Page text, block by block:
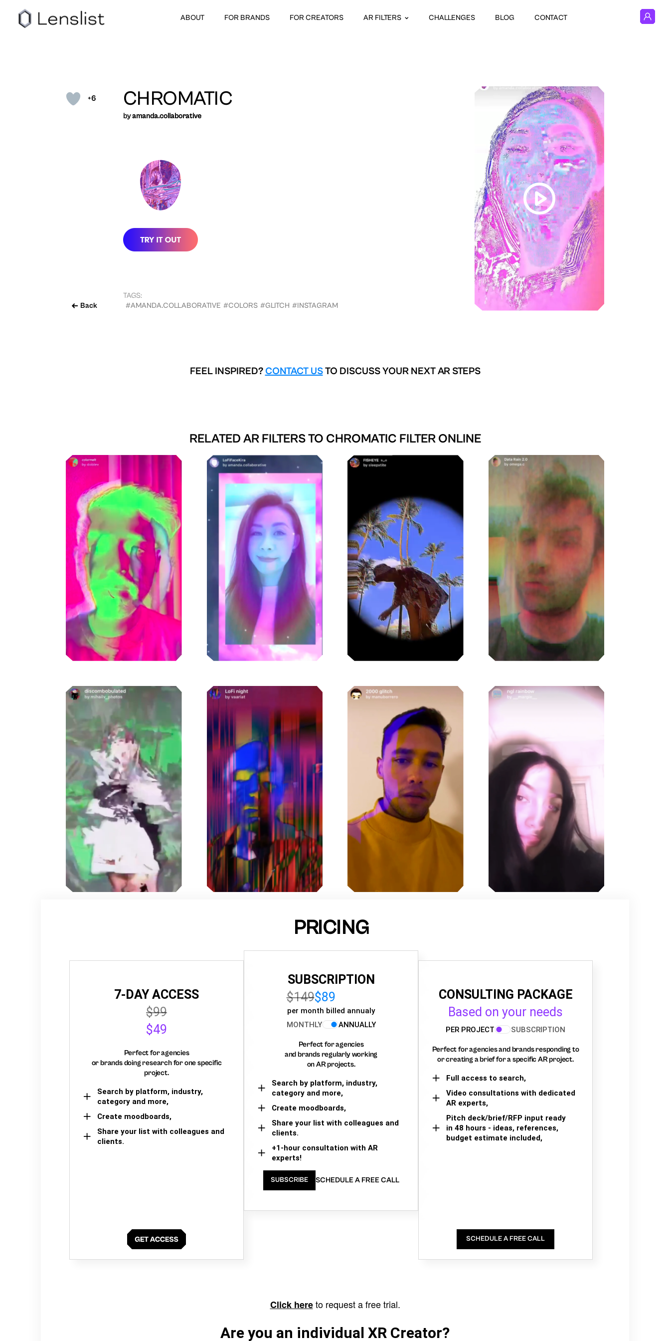
ABOUT FOR BRANDS FOR CREATORS AR FILTERS CHALLENGES BLOG CONTACT
+6
Back
CHROMATIC
byamanda.collaborative
TAGS:
#AMANDA.COLLABORATIVE #COLORS #GLITCH #INSTAGRAM
FEEL INSPIRED? CONTACT USTO DISCUSS YOUR NEXT AR STEPS
RELATED AR FILTERS TO CHROMATIC FILTER ONLINE
PRICING
7-DAY ACCESS
$99
$49
Perfect for agencies
or brands doing research for one specific
project.
Search by platform, industry,
category and more,
Create moodboards,
Share your list with colleagues and
clients.
SUBSCRIPTION
$149$89
per month billed annualy
MONTHLY
ANNUALLY
Perfect for agencies
and brands regularly working
on AR projects.
Search by platform, industry,
category and more,
Create moodboards,
Share your list with colleagues and
clients.
+1-hour consultation with AR
experts!
SUBSCRIBE SCHEDULE A FREE CALL
CONSULTING PACKAGE
Based on your needs
PER PROJECT SUBSCRIPTION
Perfect for agencies and brands responding to
or creating a brief for a specific AR project.
Full access to search,
Video consultations with dedicated
AR experts,
Pitch deck/brief/RFP input ready
in 48 hours - ideas, references,
budget estimate included,
SCHEDULE A FREE CALL
Click hereto request a free trial.
Are you an individual XR Creator?